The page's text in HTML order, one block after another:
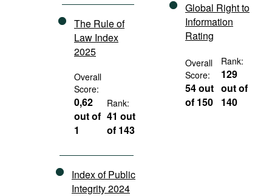
The Rule of
Law Index
2025
Overall
Score:
0,62
out of
1
Rank:
41 out
of 143
Index of Public
Integrity 2024
Global Right to
Information
Rating
Overall
Score:
54 out
of 150
Rank:
129
out of
140